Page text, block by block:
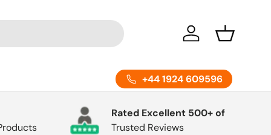
Log in Basket
+44 1924 609596
Rated Excellent 500+ of
Trusted Reviews